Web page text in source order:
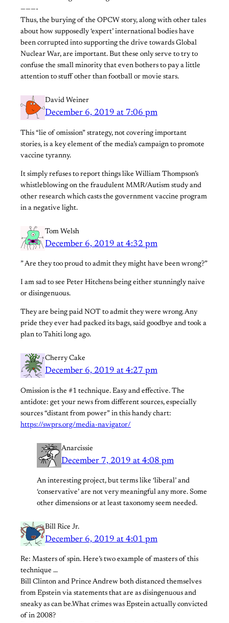
———-
Thus, the burying of the OPCW story, along with other tales
about how supposedly ‘expert’ international bodies have
been corrupted into supporting the drive towards Global
Nuclear War, are important. But these only serve to try to
confuse the small minority that even bothers to pay a little
attention to stuff other than football or movie stars.
David Weiner
December 6, 2019 at 7:06 pm
This “lie of omission” strategy, not covering important
stories, is a key element of the media’s campaign to promote
vaccine tyranny.
It simply refuses to report things like William Thompson’s
whistleblowing on the fraudulent MMR/Autism study and
other research which casts the government vaccine program
in a negative light.
Tom Welsh
December 6, 2019 at 4:32 pm
” Are they too proud to admit they might have been wrong?”
I am sad to see Peter Hitchens being either stunningly naive
or disingenuous.
They are being paid NOT to admit they were wrong. Any
pride they ever had packed its bags, said goodbye and took a
plan to Tahiti long ago.
Cherry Cake
December 6, 2019 at 4:27 pm
Omission is the #1 technique. Easy and effective. The
antidote: get your news from different sources, especially
sources “distant from power” in this handy chart:
https://swprs.org/media-navigator/
Anarcissie
December 7, 2019 at 4:08 pm
An interesting project, but terms like ‘liberal’ and
‘conservative’ are not very meaningful any more. Some
other dimensions or at least taxonomy seem needed.
Bill Rice Jr.
December 6, 2019 at 4:01 pm
Re: Masters of spin. Here’s two example of masters of this
technique …
Bill Clinton and Prince Andrew both distanced themselves
from Epstein via statements that are as disingenuous and
sneaky as can be.What crimes was Epstein actually convicted
of in 2008?